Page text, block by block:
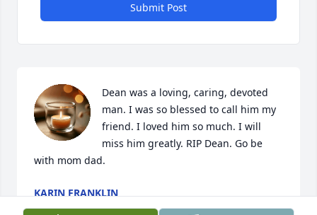
Submit Post
Dean was a loving, caring, devoted
man. I was so blessed to call him my
friend. I loved him so much. I will
miss him greatly. RIP Dean. Go be
with mom dad.
KARIN FRANKLIN
Oct 27, 2025